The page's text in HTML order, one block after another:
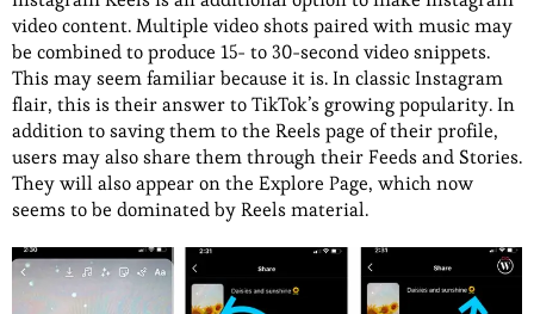
video content. Multiple video shots paired with music may
be combined to produce 15- to 30-second video snippets.
This may seem familiar because it is. In classic Instagram
flair, this is their answer to TikTok’s growing popularity. In
addition to saving them to the Reels page of their profile,
users may also share them through their Feeds and Stories.
They will also appear on the Explore Page, which now
seems to be dominated by Reels material.